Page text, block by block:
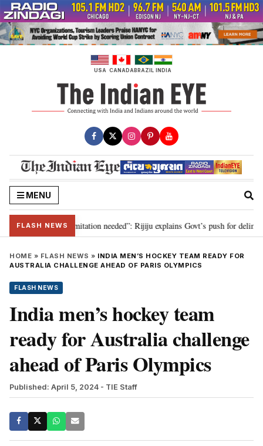
Skip
to
content
USA CANADABRAZIL INDIA
MENU
FLASH NEWS
for 2029, delimitation needed”: Rijiju explains Govt’s push for
HOME » FLASH NEWS » INDIA MEN’S HOCKEY TEAM READY FOR
AUSTRALIA CHALLENGE AHEAD OF PARIS OLYMPICS
FLASH NEWS
India men’s hockey team
ready for Australia challenge
ahead of Paris Olympics
Published: April 5, 2024 - TIE Staff